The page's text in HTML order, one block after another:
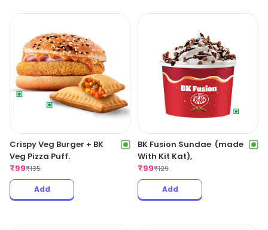
Crispy Veg Burger + BK
Veg Pizza Puff.
₹99₹135
Add
BK Fusion Sundae (made
With Kit Kat),
₹99₹129
Add